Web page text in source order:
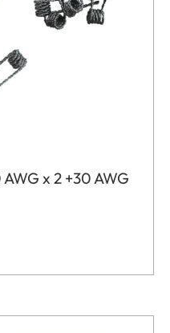
x 2 +30 AWG